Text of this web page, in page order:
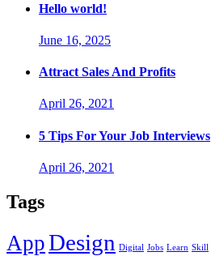
Hello world!
June 16, 2025
Attract Sales And Profits
April 26, 2021
5 Tips For Your Job Interviews
April 26, 2021
Tags
AppDesign Digital Jobs Learn Skill